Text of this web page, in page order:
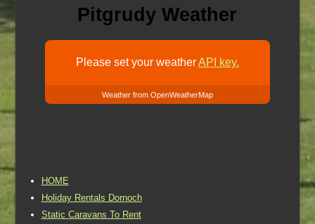
Pitgrudy Weather
Please set your weatherAPI key.
Weather from OpenWeatherMap
HOME
Holiday Rentals Dornoch
Static Caravans To Rent